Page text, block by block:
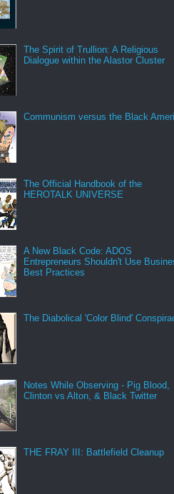
The Spirit of Trullion: A Religious
Dialogue within the Alastor Cluster
Communism versus the Black
The Official Handbook of the
HEROTALK UNIVERSE
A New Black Code: ADOS
Entrepreneurs Shouldn't Use
Best Practices
The Diabolical 'Color Blind'
Notes While Observing - Pig Blood,
Clinton vs Alton, & Black Twitter
THE FRAY III: Battlefield Cleanup